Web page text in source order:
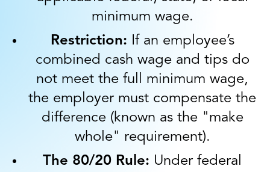
minimum wage.
Restriction: If an employee’s
combined cash wage and tips do
not meet the full minimum wage,
the employer must compensate the
difference (known as the "make
whole" requirement).
The 80/20 Rule: Under federal